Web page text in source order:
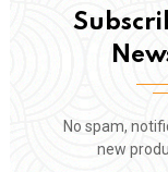
No spam,
new